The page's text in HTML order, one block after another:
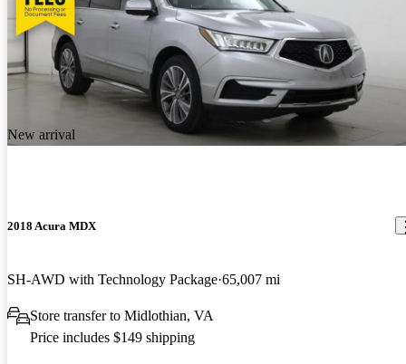
New arrival
2018 Acura MDX
SH-AWD with Technology Package 65,007 mi
Store transfer to Midlothian, VA
Price includes $149 shipping